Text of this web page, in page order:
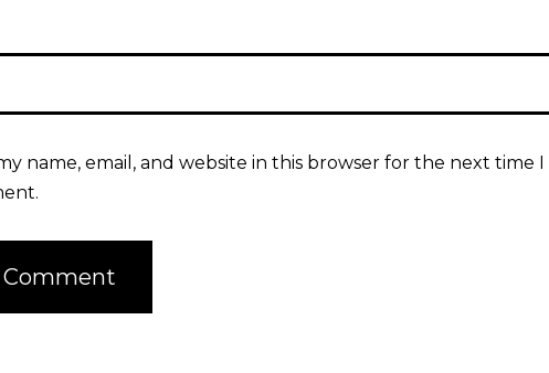
name, email, and website in this browser for the next time I